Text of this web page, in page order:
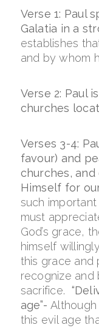
Verse 1: Paul
Galatia in a
establishes
and by whom
Verse 2: Paul
churches
Verses 3-4:
favour) and
churches,
Himself for
such
must
God’s grace,
himself
this grace and
recognize and
sacrifice.
age”-
this evil age